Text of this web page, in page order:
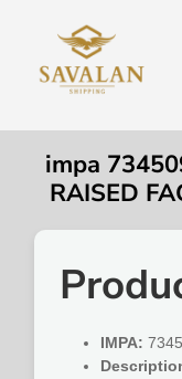
impa
RAISED
IMPA: